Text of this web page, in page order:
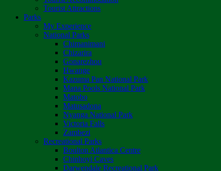
Tourist Attractions
Parks
My Experience
National Parks
Chimanimani
Chizarira
Gonarezhou
Hwange
Kazuma Pan National Park
Mana Pools National Park
Matobo
Matusadona
Nyanga National Park
Victoria Falls
Zambezi
Recreational Parks
Boulton Atlantica Centre
Chinhoyi Caves
Darwendale Recreational Park